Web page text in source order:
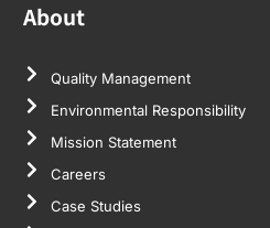
About
Quality Management
Environmental Responsibility
Mission Statement
Careers
Case Studies